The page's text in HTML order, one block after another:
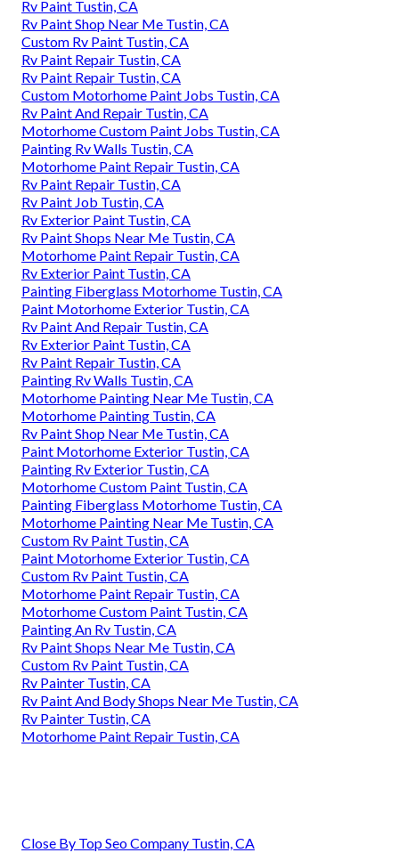
Rv Paint Tustin, CA
Rv Paint Shop Near Me Tustin, CA
Custom Rv Paint Tustin, CA
Rv Paint Repair Tustin, CA
Rv Paint Repair Tustin, CA
Custom Motorhome Paint Jobs Tustin, CA
Rv Paint And Repair Tustin, CA
Motorhome Custom Paint Jobs Tustin, CA
Painting Rv Walls Tustin, CA
Motorhome Paint Repair Tustin, CA
Rv Paint Repair Tustin, CA
Rv Paint Job Tustin, CA
Rv Exterior Paint Tustin, CA
Rv Paint Shops Near Me Tustin, CA
Motorhome Paint Repair Tustin, CA
Rv Exterior Paint Tustin, CA
Painting Fiberglass Motorhome Tustin, CA
Paint Motorhome Exterior Tustin, CA
Rv Paint And Repair Tustin, CA
Rv Exterior Paint Tustin, CA
Rv Paint Repair Tustin, CA
Painting Rv Walls Tustin, CA
Motorhome Painting Near Me Tustin, CA
Motorhome Painting Tustin, CA
Rv Paint Shop Near Me Tustin, CA
Paint Motorhome Exterior Tustin, CA
Painting Rv Exterior Tustin, CA
Motorhome Custom Paint Tustin, CA
Painting Fiberglass Motorhome Tustin, CA
Motorhome Painting Near Me Tustin, CA
Custom Rv Paint Tustin, CA
Paint Motorhome Exterior Tustin, CA
Custom Rv Paint Tustin, CA
Motorhome Paint Repair Tustin, CA
Motorhome Custom Paint Tustin, CA
Painting An Rv Tustin, CA
Rv Paint Shops Near Me Tustin, CA
Custom Rv Paint Tustin, CA
Rv Painter Tustin, CA
Rv Paint And Body Shops Near Me Tustin, CA
Rv Painter Tustin, CA
Motorhome Paint Repair Tustin, CA
Close By Top Seo Company Tustin, CA